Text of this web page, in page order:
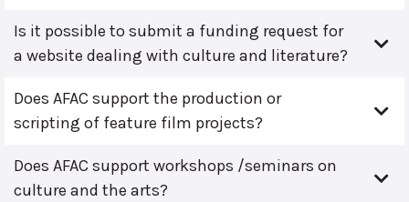
Is it possible to submit a funding request for
a website dealing with culture and literature?
Does AFAC support the production or
scripting of feature film projects?
Does AFAC support workshops /seminars on
culture and the arts?